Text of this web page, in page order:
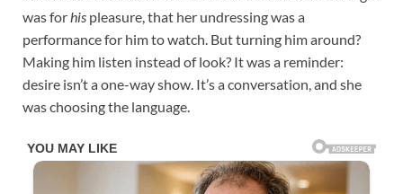
was forhis pleasure, that her undressing was a
performance for him to watch. But turning him around?
Making him listen instead of look? It was a reminder:
desire isn’t a one-way show. It’s a conversation, and she
was choosing the language.​